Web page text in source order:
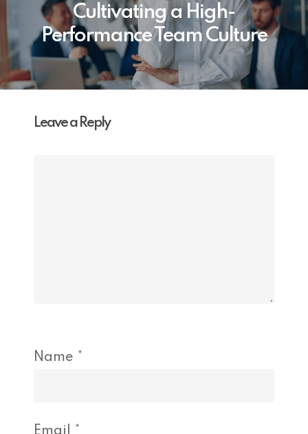
Cultivating a High-
Performance Team Culture
Leave a Reply
Name *
Email *